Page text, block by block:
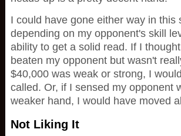
I could have gone either way in this
depending on my opponent's skill
ability to get a solid read. If I
beaten my opponent but wasn't
$40,000 was weak or strong, I
called. Or, if I sensed my opponent
weaker hand, I would have moved
Not Liking It